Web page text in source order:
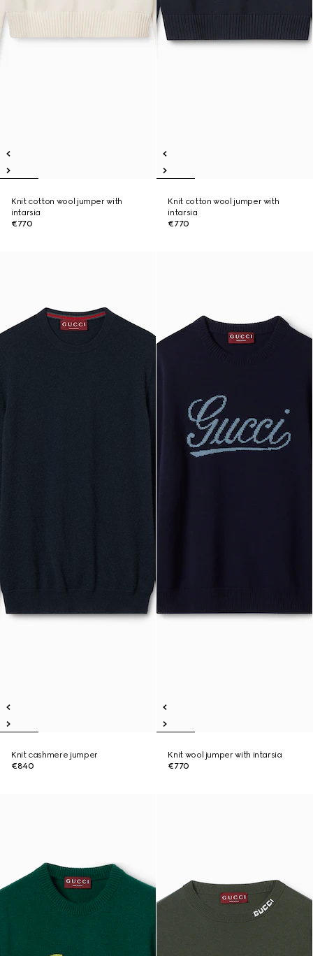
Knit cotton wool jumper with
intarsia
€770
Knit cotton wool jumper with
intarsia
€770
Knit cashmere jumper
€840
Knit wool jumper with intarsia
€770